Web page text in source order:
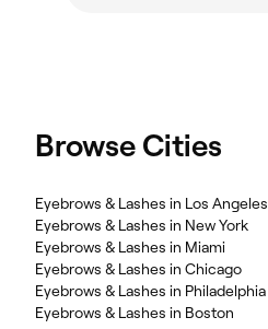
Browse Cities
Eyebrows & Lashes in Los Angeles
Eyebrows & Lashes in New York
Eyebrows & Lashes in Miami
Eyebrows & Lashes in Chicago
Eyebrows & Lashes in Philadelphia
Eyebrows & Lashes in Boston